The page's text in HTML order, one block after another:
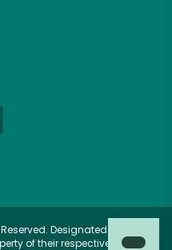
Designated
of their respective owners.